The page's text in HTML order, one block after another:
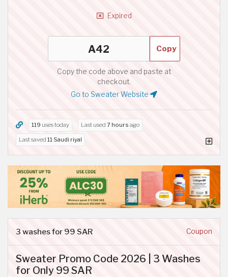
Expired
Copy
Copy the code above and paste at
checkout.
Go to Sweater Website
119 uses today Last used 7 hours ago
Last saved 11 Saudi riyal
3 washes for 99 SAR Coupon
Sweater Promo Code 2026 | 3 Washes
for Only 99 SAR